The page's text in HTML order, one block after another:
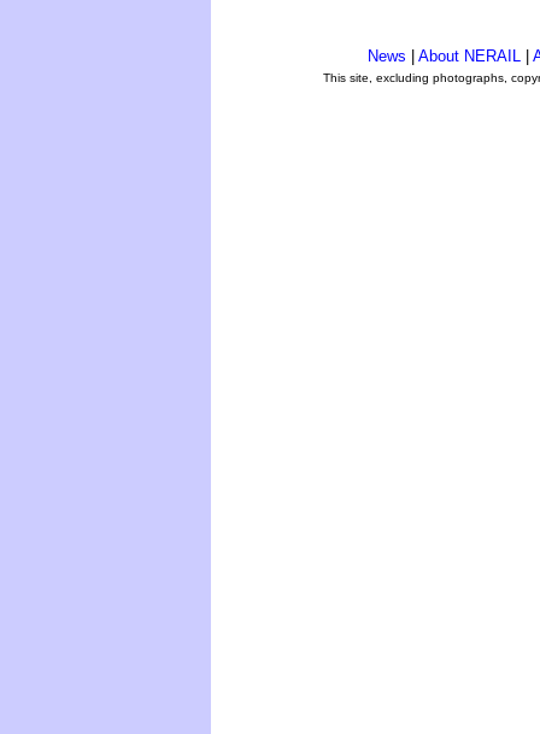
News About NERAIL
This site, excluding photographs,